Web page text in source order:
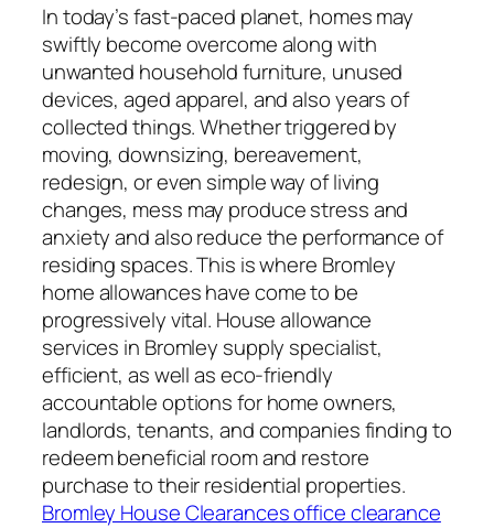
In today’s fast-paced planet, homes may
swiftly become overcome along with
unwanted household furniture, unused
devices, aged apparel, and also years of
collected things. Whether triggered by
moving, downsizing, bereavement,
redesign, or even simple way of living
changes, mess may produce stress and
anxiety and also reduce the performance of
residing spaces. This is where Bromley
home allowances have come to be
progressively vital. House allowance
services in Bromley supply specialist,
efficient, as well as eco-friendly
accountable options for home owners,
landlords, tenants, and companies finding to
redeem beneficial room and restore
purchase to their residential properties.
Bromley House Clearances office clearance